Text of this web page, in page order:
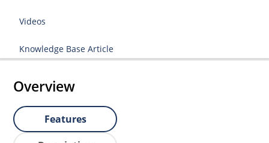
Videos
Knowledge Base Article
Overview
Features